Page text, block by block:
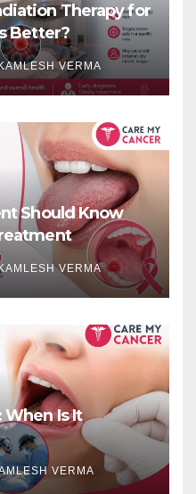
Therapy for
Better?
VERMA
Should Know
VERMA
When Is It
VERMA